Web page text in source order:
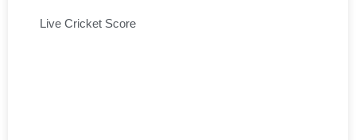
Live Cricket Score